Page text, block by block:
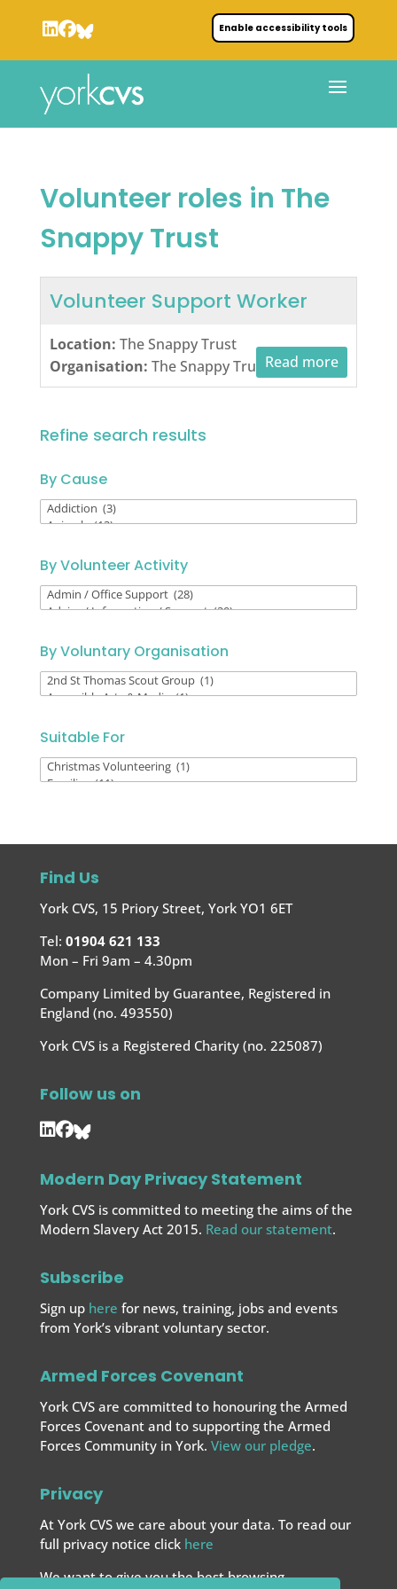
Enable accessibility tools
Volunteer roles in The
Snappy Trust
Volunteer Support Worker
Location: The Snappy Trust
Organisation: The Snappy TrustRead more
Refine search results
By Cause
By
By Volunteer Activity
By
By Voluntary Organisation
By
Suitable For
Suitable
Find Us
York CVS, 15 Priory Street, York YO1 6ET
Tel: 01904 621 133
Mon – Fri 9am – 4.30pm
Company Limited by Guarantee, Registered in
England (no. 493550)
York CVS is a Registered Charity (no. 225087)
Follow us on
Modern Day Privacy Statement
York CVS is committed to meeting the aims of the
Modern Slavery Act 2015. Read our statement.
Subscribe
Sign up here for news, training, jobs and events
from York’s vibrant voluntary sector.
Armed Forces Covenant
York CVS are committed to honouring the Armed
Forces Covenant and to supporting the Armed
Forces Community in York. View our pledge.
Privacy
At York CVS we care about your data. To read our
full privacy notice click here
We want to give you the best browsing